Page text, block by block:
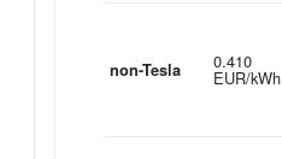
non-Tesla 0.410
EUR/kWh